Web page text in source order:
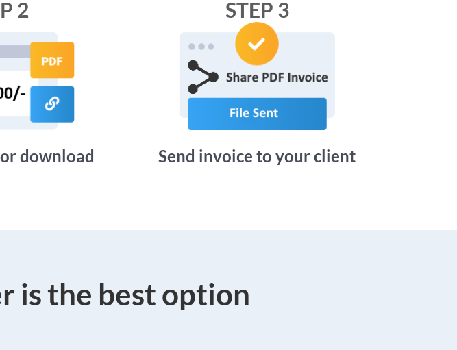
2
download
STEP 3
Send invoice to your client
is the best option